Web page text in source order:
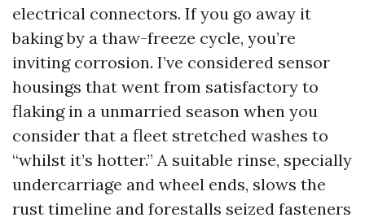
electrical connectors. If you go away it
baking by a thaw-freeze cycle, you’re
inviting corrosion. I’ve considered sensor
housings that went from satisfactory to
flaking in a unmarried season when you
consider that a fleet stretched washes to
“whilst it’s hotter.” A suitable rinse, specially
undercarriage and wheel ends, slows the
rust timeline and forestalls seized fasteners